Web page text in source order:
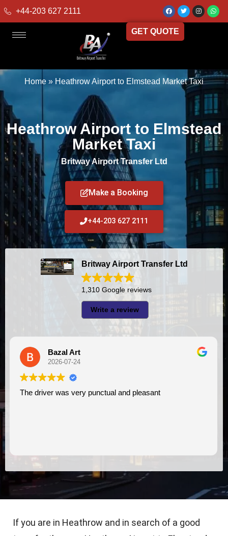
+44-203 627 2111
GET QUOTE
Home » Heathrow Airport to Elmstead Market Taxi
Heathrow Airport to Elmstead
Market Taxi
Britway Airport Transfer Ltd
Make a Booking
+44-203 627 2111
Britway Airport Transfer Ltd
1,310 Google reviews
Write a review
A I
2026-07-23
I had very good experience with this company. My driver
If you are in Heathrow and in search of a good